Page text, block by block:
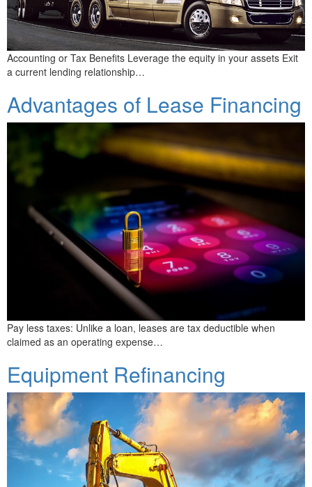
Accounting or Tax Benefits Leverage the equity in your assets Exit
a current lending relationship…
Advantages of Lease Financing
Pay less taxes: Unlike a loan, leases are tax deductible when
claimed as an operating expense…
Equipment Refinancing